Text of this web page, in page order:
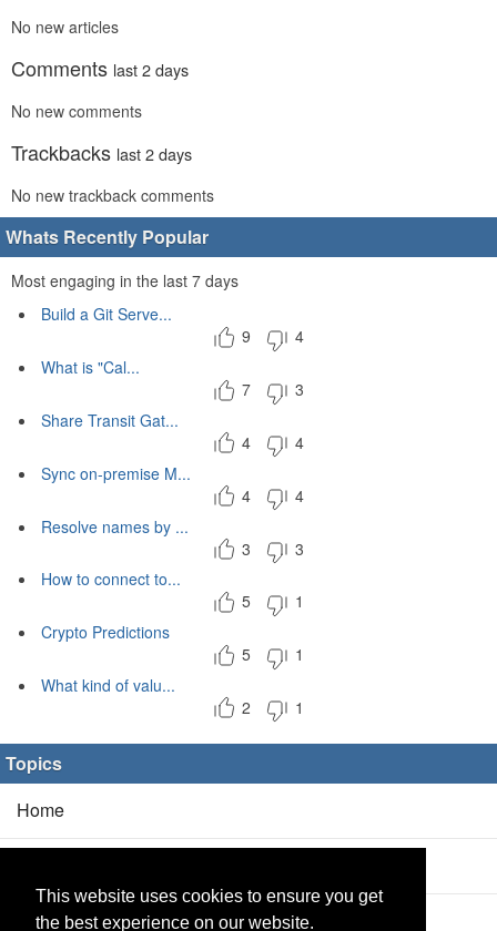
This website uses cookies to ensure you get
the best experience on our website.
No new articles
Comments last 2 days
No new comments
Trackbacks last 2 days
No new trackback comments
Whats Recently Popular
Most engaging in the last 7 days
Build a Git Serve...
9
4
What is "Cal...
7
3
Share Transit Gat...
4
4
Sync on-premise M...
4
4
Resolve names by ...
3
3
How to connect to...
5
1
Crypto Predictions
5
1
What kind of valu...
2
1
Topics
Home
Products(2/0)